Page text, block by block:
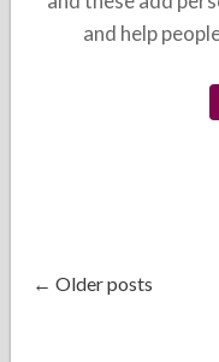
and help
← Older posts